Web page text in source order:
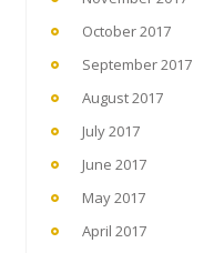
October 2017
September 2017
August 2017
July 2017
June 2017
May 2017
April 2017